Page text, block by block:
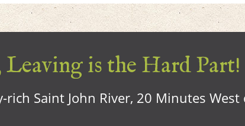
is the Hard Part!
Saint John River, 20 Minutes